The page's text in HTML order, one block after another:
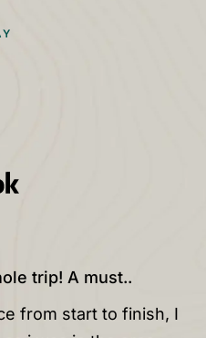
trip! A must..
from start to finish, I